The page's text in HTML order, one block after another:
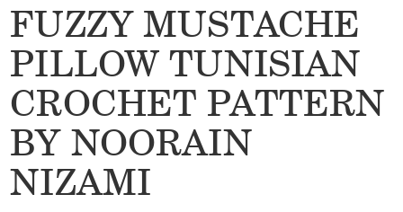
FUZZY MUSTACHE
PILLOW TUNISIAN
CROCHET PATTERN
BY NOORAIN
NIZAMI